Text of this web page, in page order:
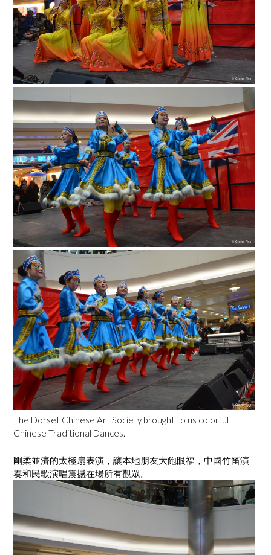
The Dorset Chinese Art Society brought to us colorful
Chinese Traditional Dances.
剛柔並濟的太極扇表演，讓本地朋友大飽眼福，中國竹笛演
奏和民歌演唱震撼在場所有觀眾。